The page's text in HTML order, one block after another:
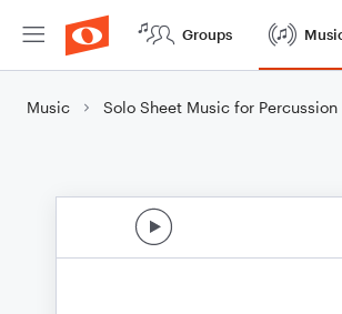
Groups
Music Solo Sheet Music for Percussion